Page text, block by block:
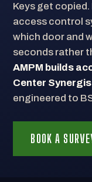
Keys get
access control
which door and
seconds rather
AMPM builds
Center
engineered to
BOOK A